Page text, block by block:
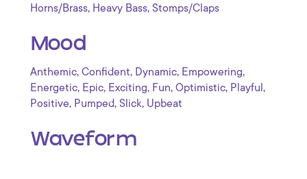
Horns/Brass, Heavy Bass, Stomps/Claps
Mood
Anthemic, Confident, Dynamic, Empowering,
Energetic, Epic, Exciting, Fun, Optimistic, Playful ,
Positive, Pumped, Slick, Upbeat
Waveform